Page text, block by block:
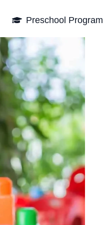
Preschool Program